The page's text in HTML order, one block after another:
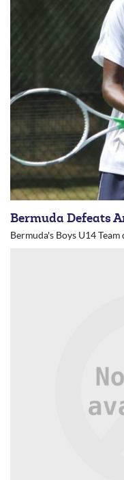
Bermuda Defeats
Bermuda's Boys U14